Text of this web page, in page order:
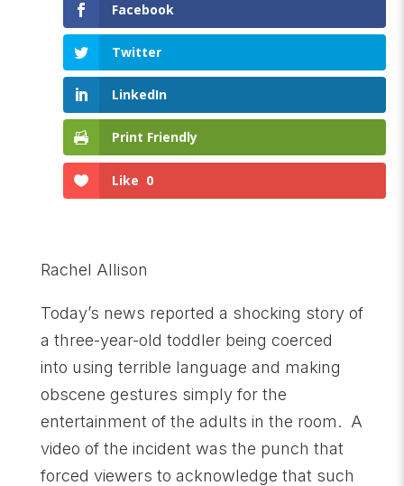
Facebook
Twitter
LinkedIn
Print Friendly
Like 0
Rachel Allison
Today’s news reported a shocking story of
a three-year-old toddler being coerced
into using terrible language and making
obscene gestures simply for the
entertainment of the adults in the room. A
video of the incident was the punch that
forced viewers to acknowledge that such